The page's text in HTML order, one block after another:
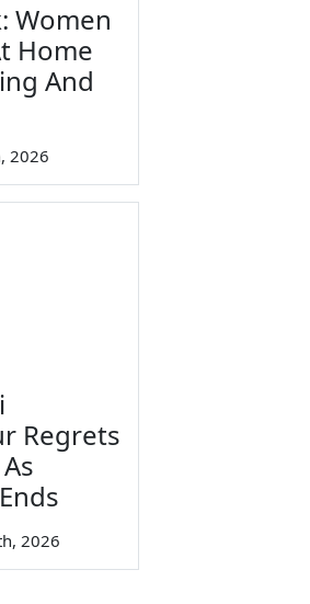
Women
Home
And
2026
Regrets
2026